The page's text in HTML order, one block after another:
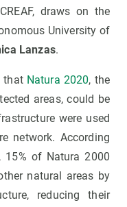
draws on the
University of
Lanzas.
that Natura 2020, the
areas, could be
were used
network. According
of Natura 2000
natural areas by
reducing their